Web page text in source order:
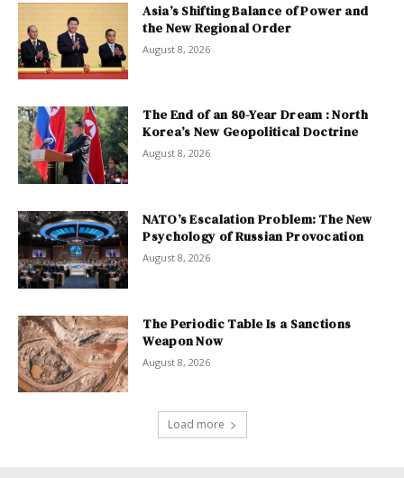
Asia’s Shifting Balance of Power and
the New Regional Order
August 8, 2026
The End of an 80-Year Dream : North
Korea’s New Geopolitical Doctrine
August 8, 2026
NATO’s Escalation Problem: The New
Psychology of Russian Provocation
August 8, 2026
The Periodic Table Is a Sanctions
Weapon Now
August 8, 2026
Load more